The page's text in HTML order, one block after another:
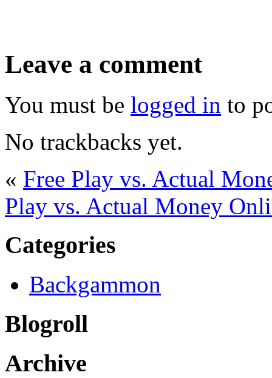
Leave a comment
You must be logged in to
No trackbacks yet.
« Free Play vs. Actual
Play vs. Actual Money
Categories
Backgammon
Blogroll
Archive